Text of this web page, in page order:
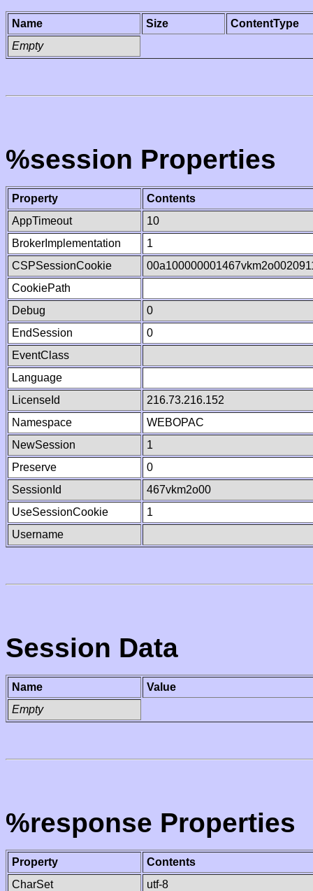
Name Size
ContentType
Empty
%session Properties
Property
Contents
AppTimeout
10
BrokerImplementation
1
CSPSessionCookie
CookiePath
Debug
0
EndSession
0
EventClass
Language
LicenseId
216.73.216.152
Namespace
WEBOPAC
NewSession
1
Preserve
0
SessionId
467vkm2o00
UseSessionCookie
1
Username
Session Data
Name
Value
Empty
%response Properties
Property
Contents
CharSet
utf-8